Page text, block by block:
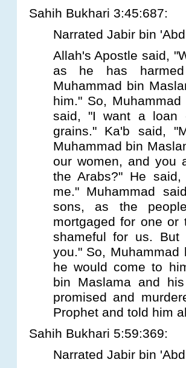
Sahih Bukhari 3:45:687:
Narrated Jabir bin
Allah's Apostle said,
as he has
Muhammad bin
him." So,
said, "I want a loan
grains." Ka'b said,
Muhammad bin
our women, and you
the Arabs?" He
me." Muhammad
sons, as the
mortgaged for one
shameful for us.
you." So,
he would come to
bin Maslama and
promised and
Prophet and told him
Sahih Bukhari 5:59:369:
Narrated Jabir bin